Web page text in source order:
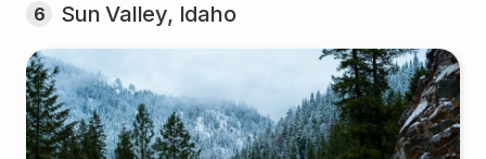
6 Sun Valley, Idaho